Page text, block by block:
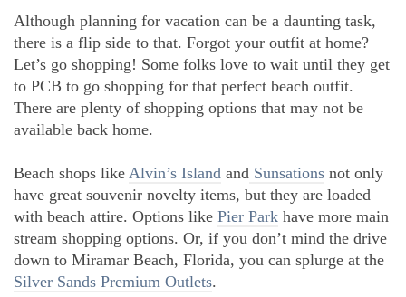
Although planning for vacation can be a daunting task,
there is a flip side to that. Forgot your outfit at home?
Let’s go shopping! Some folks love to wait until they get
to PCB to go shopping for that perfect beach outfit.
There are plenty of shopping options that may not be
available back home.
Beach shops like Alvin’s Island and Sunsations not only
have great souvenir novelty items, but they are loaded
with beach attire. Options like Pier Park have more main
stream shopping options. Or, if you don’t mind the drive
down to Miramar Beach, Florida, you can splurge at the
Silver Sands Premium Outlets.